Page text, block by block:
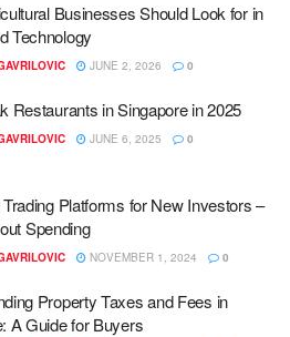
Businesses Should Look for in
Technology
JUNE 2, 2026 0
Restaurants in Singapore in 2025
JUNE 6, 2025 0
Platforms for New Investors –
Spending
NOVEMBER 1, 2024 0
Property Taxes and Fees in
A Guide for Buyers